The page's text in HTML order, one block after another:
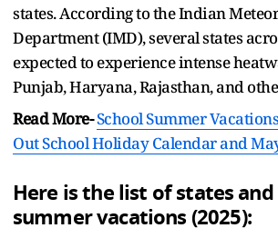
states. According to the Indian
Department (IMD), several states
expected to experience intense
Punjab, Haryana, Rajasthan, and
Read More-School Summer
Out School Holiday Calendar and
Here is the list of states
summer vacations (2025):